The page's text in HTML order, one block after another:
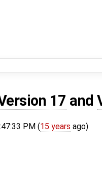
17 and
PM (15 years ago)